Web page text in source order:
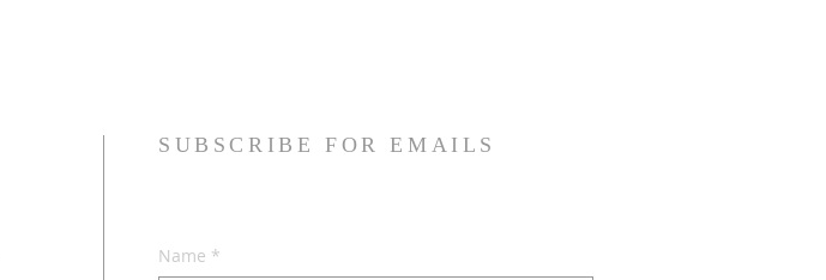
SUBSCRIBE FOR EMAILS
Name *